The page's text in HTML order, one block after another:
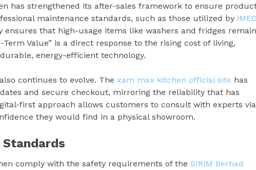
has strengthened its after-sales framework to ensure
maintenance standards, such as those utilized by iMEC
ensures that high-usage items like washers and fridges remain
Value” is a direct response to the rising cost of living,
energy-efficient technology.
continues to evolve. The xam max kitchen official site has
and secure checkout, mirroring the reliability that has
first approach allows customers to consult with experts via
they would find in a physical showroom.
comply with the safety requirements of the SIRIM Berhad